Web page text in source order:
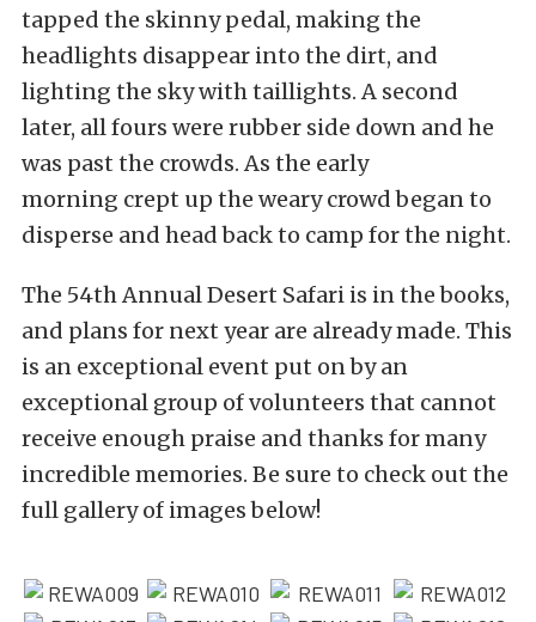
tapped the skinny pedal, making the
headlights disappear into the dirt, and
lighting the sky with taillights. A second
later, all fours were rubber side down and he
was past the crowds. As the early
morning crept up the weary crowd began to
disperse and head back to camp for the night.
The 54th Annual Desert Safari is in the books,
and plans for next year are already made. This
is an exceptional event put on by an
exceptional group of volunteers that cannot
receive enough praise and thanks for many
incredible memories. Be sure to check out the
full gallery of images below!